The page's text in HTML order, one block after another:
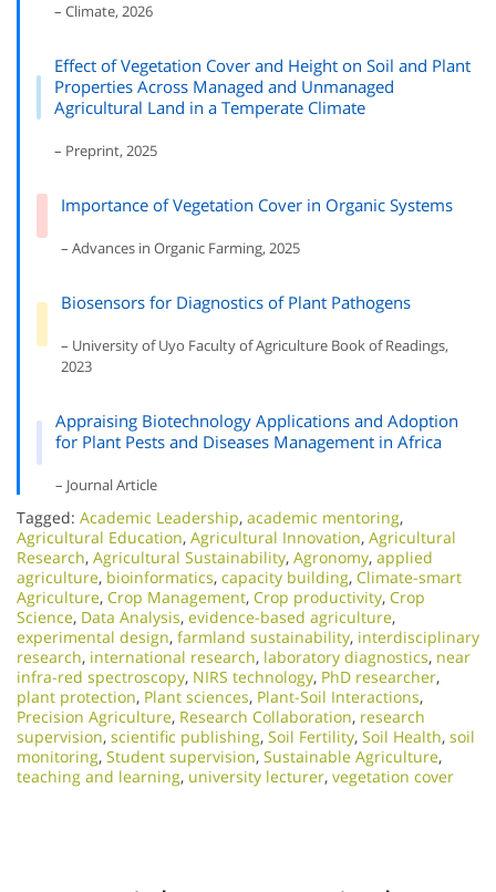
– Climate, 2026
Effect of Vegetation Cover and Height on Soil and Plant
Properties Across Managed and Unmanaged
Agricultural Land in a Temperate Climate
– Preprint, 2025
Importance of Vegetation Cover in Organic Systems
– Advances in Organic Farming, 2025
Biosensors for Diagnostics of Plant Pathogens
– University of Uyo Faculty of Agriculture Book of Readings,
2023
Appraising Biotechnology Applications and Adoption
for Plant Pests and Diseases Management in Africa
– Journal Article
Tagged: Academic Leadership, academic mentoring,
Agricultural Education, Agricultural Innovation, Agricultural
Research, Agricultural Sustainability, Agronomy, applied
agriculture, bioinformatics, capacity building, Climate-smart
Agriculture, Crop Management, Crop productivity, Crop
Science, Data Analysis, evidence-based agriculture,
experimental design, farmland sustainability, interdisciplinary
research, international research, laboratory diagnostics, near
infra-red spectroscopy, NIRS technology, PhD researcher,
plant protection, Plant sciences, Plant-Soil Interactions,
Precision Agriculture, Research Collaboration, research
supervision, scientific publishing, Soil Fertility, Soil Health, soil
monitoring, Student supervision, Sustainable Agriculture,
teaching and learning, university lecturer, vegetation cover